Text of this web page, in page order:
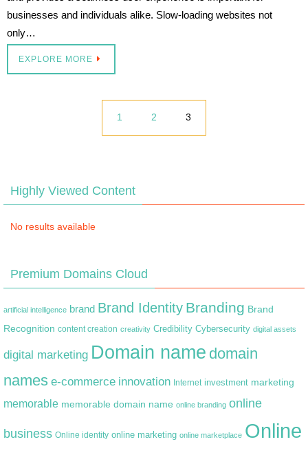
businesses and individuals alike. Slow-loading websites not
only…
EXPLORE MORE
1 2 3
Highly Viewed Content
No results available
Premium Domains Cloud
artificial intelligence brand Brand Identity Branding Brand
Recognition content creation creativity Credibility Cybersecurity digital assets
digital marketing Domain name domain
names e-commerce innovation Internet investment marketing
memorable memorable domain name online branding online
business Online identity online marketing online marketplace Online